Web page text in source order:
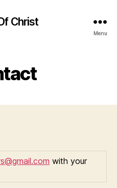
Christ
Menu
with your